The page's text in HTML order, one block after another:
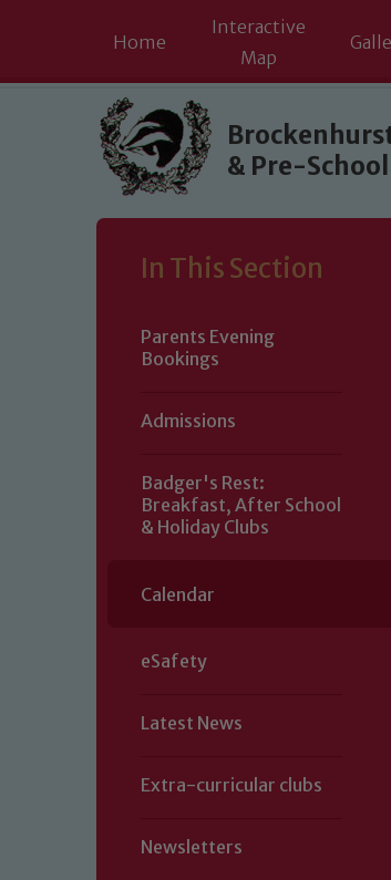
Skip to content ↓
Home
Interactive
Map
& Pre-School
In This Section
Parents Evening
Bookings
Admissions
Badger's Rest:
Breakfast, After School
& Holiday Clubs
Calendar
eSafety
Latest News
Extra-curricular clubs
Newsletters